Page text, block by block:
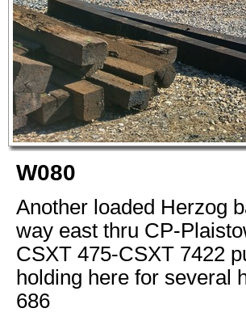
W080
Another loaded Herzog
way east thru CP-
CSXT 475-CSXT 7422
holding here for several
686